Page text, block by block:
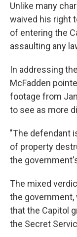
Unlike many
waived his right
of entering the
assaulting any
In addressing
McFadden
footage from
to see as more
"The defendant
of property
the
The mixed
the
that the Capitol
the Secret